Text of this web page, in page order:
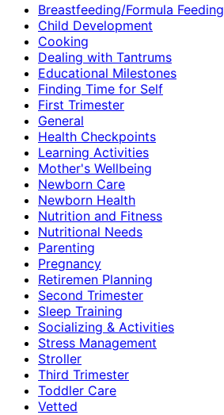
Breastfeeding/Formula Feeding
Child Development
Cooking
Dealing with Tantrums
Educational Milestones
Finding Time for Self
First Trimester
General
Health Checkpoints
Learning Activities
Mother's Wellbeing
Newborn Care
Newborn Health
Nutrition and Fitness
Nutritional Needs
Parenting
Pregnancy
Retiremen Planning
Second Trimester
Sleep Training
Socializing & Activities
Stress Management
Stroller
Third Trimester
Toddler Care
Vetted